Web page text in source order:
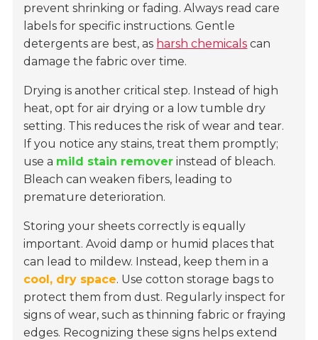
prevent shrinking or fading. Always read care
labels for specific instructions. Gentle
detergents are best, as harsh chemicals can
damage the fabric over time.
Drying is another critical step. Instead of high
heat, opt for air drying or a low tumble dry
setting. This reduces the risk of wear and tear.
If you notice any stains, treat them promptly;
use a mild stain remover instead of bleach.
Bleach can weaken fibers, leading to
premature deterioration.
Storing your sheets correctly is equally
important. Avoid damp or humid places that
can lead to mildew. Instead, keep them in a
cool, dry space. Use cotton storage bags to
protect them from dust. Regularly inspect for
signs of wear, such as thinning fabric or fraying
edges. Recognizing these signs helps extend